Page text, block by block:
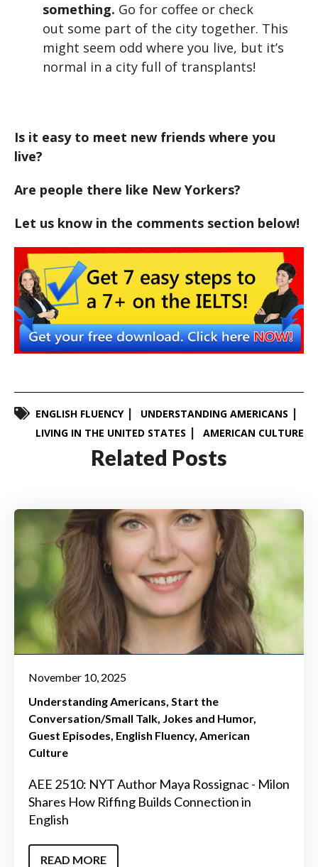
something. Go for coffee or check
out some part of the city together. This
might seem odd where you live, but it’s
normal in a city full of transplants!
Is it easy to meet new friends where you
live?
Are people there like New Yorkers?
Let us know in the comments section below!
ENGLISH FLUENCY
UNDERSTANDING AMERICANS
LIVING IN THE UNITED STATES
AMERICAN CULTURE
Related Posts
November 10, 2025
Understanding Americans Start the
Conversation/Small Talk Jokes and Humor
Guest Episodes English Fluency American
Culture
AEE 2510: NYT Author Maya Rossignac - Milon
Shares How Riffing Builds Connection in
English
READ MORE